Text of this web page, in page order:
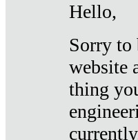
Hello,
Sorry to
website
thing